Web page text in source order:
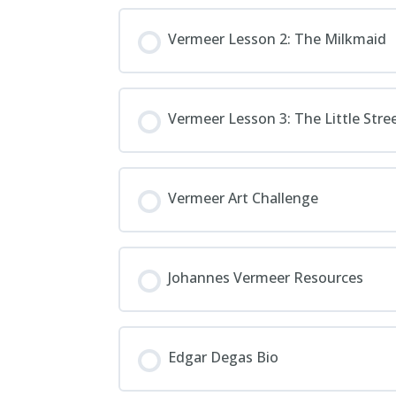
Vermeer Lesson 2: The Milkmaid
Vermeer Lesson 3: The Little
Vermeer Art Challenge
Johannes Vermeer Resources
Edgar Degas Bio